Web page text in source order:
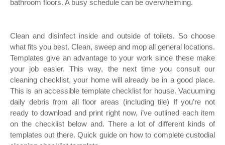
bathroom floors. A busy schedule can be overwhelming.
Clean and disinfect inside and outside of toilets. So choose
what fits you best. Clean, sweep and mop all general locations.
Templates give an advantage to your work since these make
your job easier. This way, the next time you consult our
cleaning checklist, your home will already be in a good place.
This is an accessible template checklist for house. Vacuuming
daily debris from all floor areas (including tile) If you’re not
ready to download and print right now, i’ve outlined each item
on the checklist below and. There a lot of different kinds of
templates out there. Quick guide on how to complete custodial